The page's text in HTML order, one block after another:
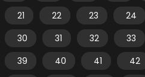
21 22 23 24
30 31 32 33
39 40 41 42